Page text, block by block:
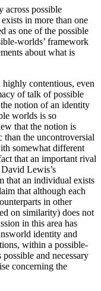
possible
in more than one
as one of the possible
worlds’ framework
about what is
contentious, even
of talk of possible
notion of an identity
worlds is so
that the notion is
than the uncontroversial
somewhat different
that an important rival
Lewis’s
that an individual exists
that although each
in other
on similarity) does not
in this area has
identity and
within a possible-
and necessary
concerning the